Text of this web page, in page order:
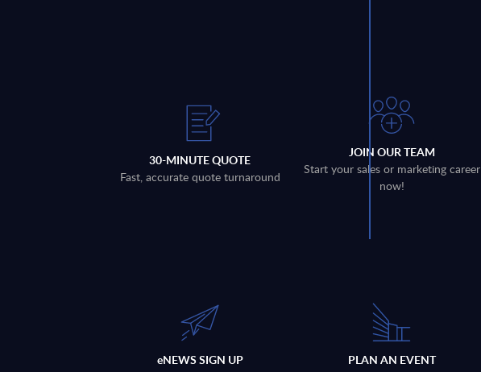
30-MINUTE QUOTE
Fast, accurate quote turnaround
JOIN OUR TEAM
Start your sales or marketing career
now!
eNEWS SIGN UP
PLAN AN EVENT